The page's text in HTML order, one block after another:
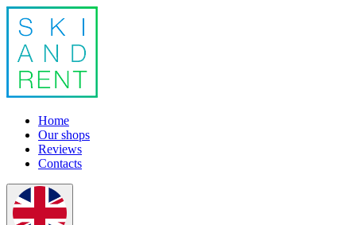
Home
Our shops
Reviews
Contacts